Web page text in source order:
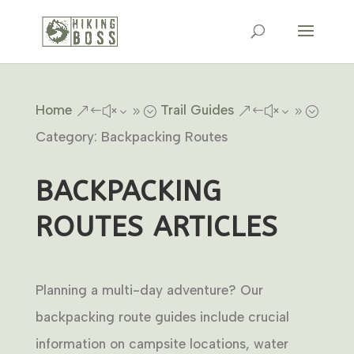
Home &#x39; Trail Guides &#x39;
Category: Backpacking Routes
BACKPACKING
ROUTES ARTICLES
Planning a multi-day adventure? Our
backpacking route guides include crucial
information on campsite locations, water